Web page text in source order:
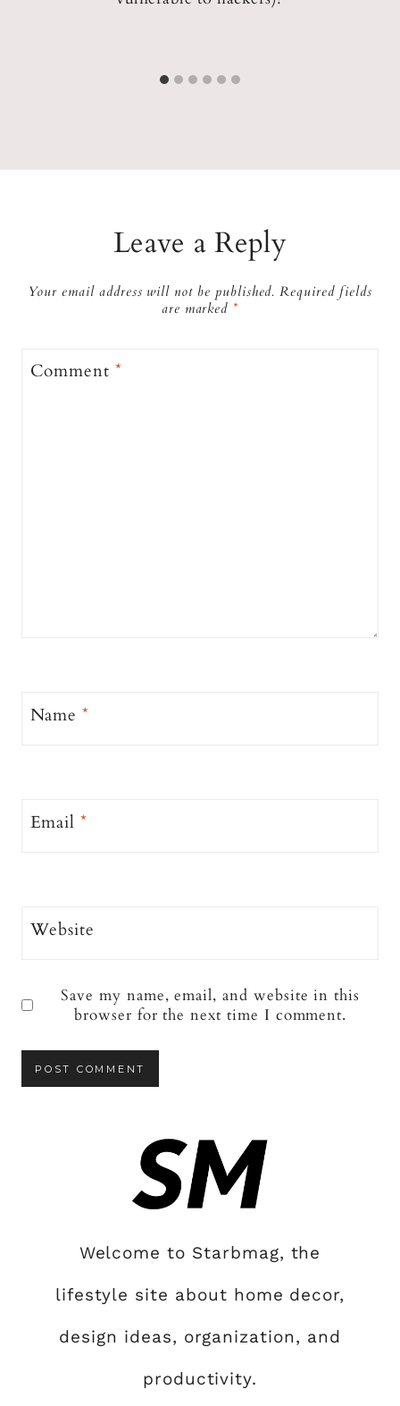
Leave a Reply
Your email address will not be published. Required fields
are marked *
Comment*
Name*
Email*
Website
Save my name, email, and website in this
browser for the next time I comment.
Welcome to Starbmag, the
lifestyle site about home decor,
design ideas, organization, and
productivity.